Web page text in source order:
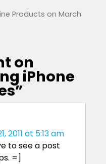
Products on March
on
iPhone
”
2011 at 5:13 am
to see a post
=]